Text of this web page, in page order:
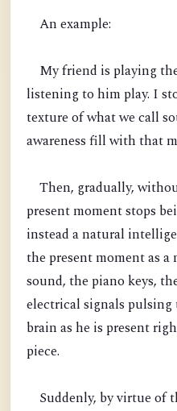
An example:
My friend is playing
listening to him play. I
texture of what we call
awareness fill with that
Then, gradually,
present moment stops
instead a natural
the present moment as
sound, the piano keys,
electrical signals
brain as he is present
piece.
Suddenly, by virtue of